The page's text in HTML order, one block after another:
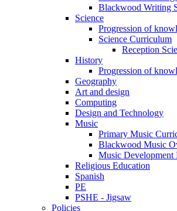
Blackwood Writing
Science
Progression of
Science Curriculum
Reception
History
Progression of
Geography
Art and design
Computing
Design and Technology
Music
Primary Music
Blackwood Music
Music Development
Religious Education
Spanish
PE
PSHE - Jigsaw
Policies